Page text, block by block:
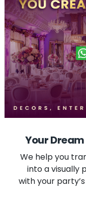
Your
We help you
into a visually
with your